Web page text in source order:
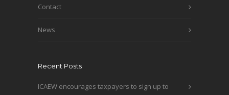
Contact
News
Recent Posts
ICAEW encourages taxpayers to sign up to